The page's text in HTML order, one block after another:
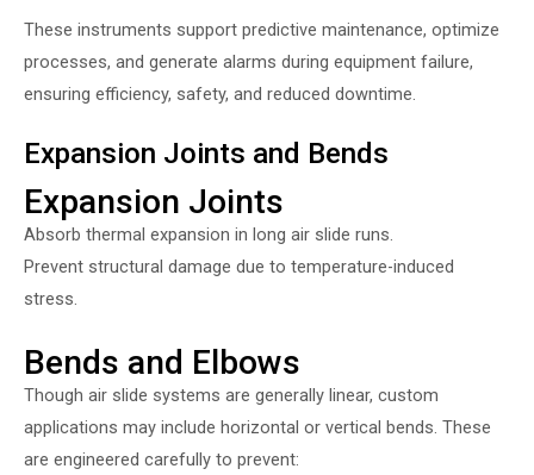
These instruments support predictive maintenance, optimize
processes, and generate alarms during equipment failure,
ensuring efficiency, safety, and reduced downtime.
Expansion Joints and Bends
Expansion Joints
Absorb thermal expansion in long air slide runs.
Prevent structural damage due to temperature-induced
stress.
Bends and Elbows
Though air slide systems are generally linear, custom
applications may include horizontal or vertical bends. These
are engineered carefully to prevent: